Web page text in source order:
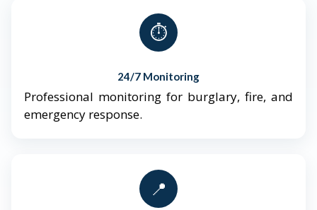
⏱️
24/7 Monitoring
Professional monitoring for burglary, fire, and
emergency response.
📍